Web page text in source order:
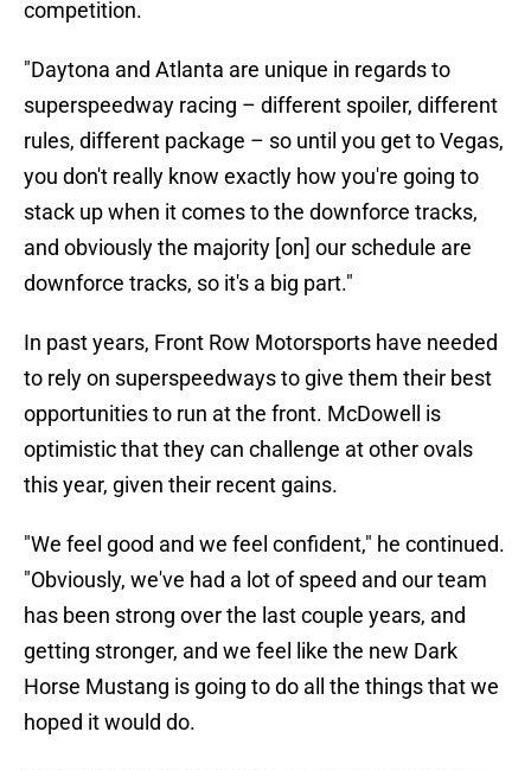
competition.
"Daytona and Atlanta are unique in regards to
superspeedway racing – different spoiler, different
rules, different package – so until you get to Vegas,
you don't really know exactly how you're going to
stack up when it comes to the downforce tracks,
and obviously the majority [on] our schedule are
downforce tracks, so it's a big part."
In past years, Front Row Motorsports have needed
to rely on superspeedways to give them their best
opportunities to run at the front. McDowell is
optimistic that they can challenge at other ovals
this year, given their recent gains.
"We feel good and we feel confident," he continued.
"Obviously, we've had a lot of speed and our team
has been strong over the last couple years, and
getting stronger, and we feel like the new Dark
Horse Mustang is going to do all the things that we
hoped it would do.